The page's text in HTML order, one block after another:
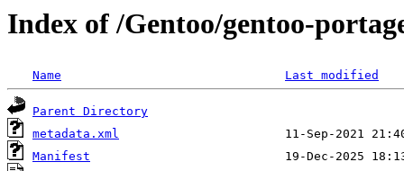
Index of /Gentoo/gentoo-
Name Last modified
Parent Directory
metadata.xml
Manifest